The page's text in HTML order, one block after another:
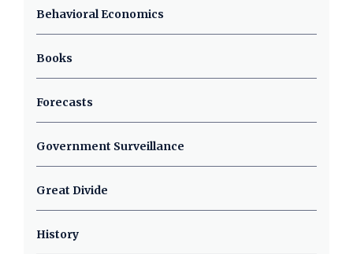
Behavioral Economics
Books
Forecasts
Government Surveillance
Great Divide
History